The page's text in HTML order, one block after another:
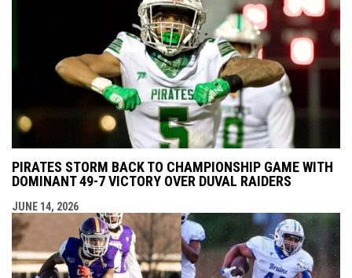
PIRATES STORM BACK TO CHAMPIONSHIP GAME WITH
DOMINANT 49-7 VICTORY OVER DUVAL RAIDERS
JUNE 14, 2026